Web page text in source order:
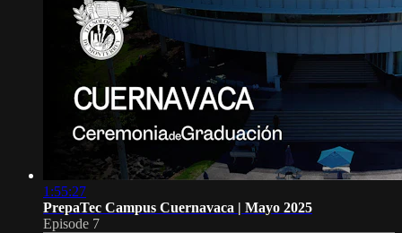
1:55:27
PrepaTec Campus Cuernavaca | Mayo 2025
Episode 7